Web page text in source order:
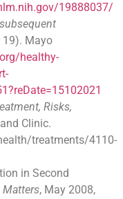
19888037/
19). Mayo
healthy-
Risks,
Clinic.
treatments/4110-
in Second
Matters, May 2008,